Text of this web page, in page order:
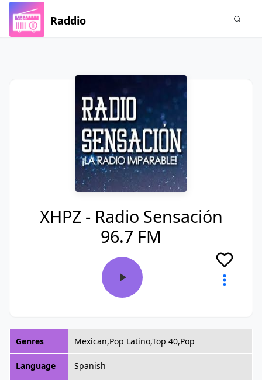
Raddio
XHPZ - Radio Sensación
96.7 FM
Genres Mexican,Pop Latino,Top 40,Pop
Language Spanish